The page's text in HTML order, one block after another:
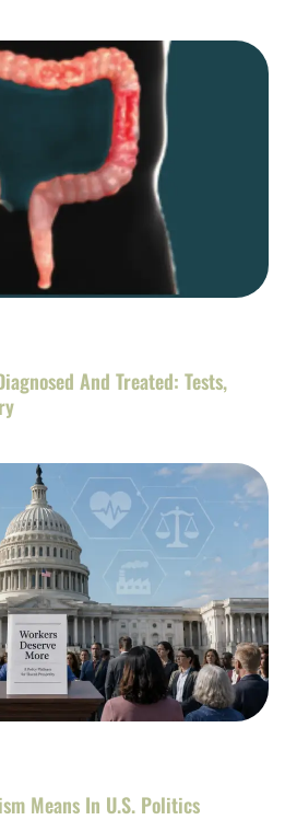
And Treated: Tests,
Means In U.S. Politics